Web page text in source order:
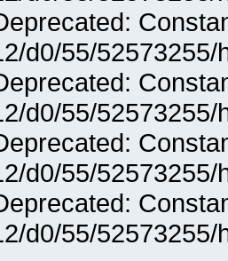
d0/55/
d0/55/
d0/55/
d0/55/